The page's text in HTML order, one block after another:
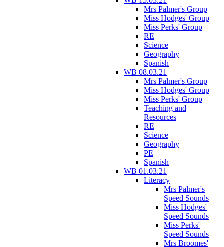
Mrs Palmer's Group
Miss Hodges' Group
Miss Perks' Group
RE
Science
Geography
Spanish
WB 08.03.21
Mrs Palmer's Group
Miss Hodges' Group
Miss Perks' Group
Teaching and
Resources
RE
Science
Geography
PE
Spanish
WB 01.03.21
Literacy
Mrs Palmer's
Speed Sounds
Miss Hodges'
Speed Sounds
Miss Perks'
Speed Sounds
Mrs Broomes'